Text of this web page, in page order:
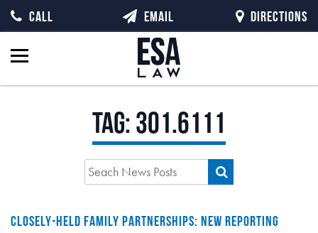
Tag:301.6111
CLOSELY-HELD FAMILY PARTNERSHIPS: NEW REPORTING
CALL EMAIL DIRECTIONS